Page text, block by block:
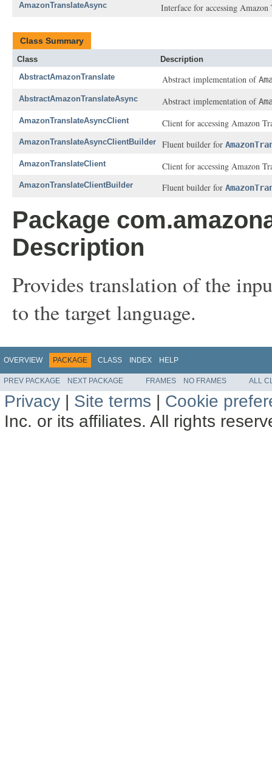
AmazonTranslateAsync Interface for accessing Amazon
Class Summary
Class
Description
AbstractAmazonTranslate
Abstract implementation of
AbstractAmazonTranslateAsync Abstract implementation of
AmazonTranslateAsyncClient Client for accessing Amazon
AmazonTranslateAsyncClientBuilder Fluent builder for
AmazonTranslateClient Client for accessing Amazon
AmazonTranslateClientBuilder Fluent builder for
Package
Description
Provides translation of the
to the target language.
OVERVIEW PACKAGE CLASS INDEX HELP
PREV PACKAGE NEXT PACKAGE FRAMES NO FRAMES ALL
Privacy | Site terms | Cookie
Inc. or its affiliates. All rights